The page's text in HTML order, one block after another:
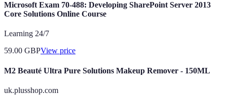
Microsoft Exam 70-488: Developing SharePoint Server 2013
Core Solutions Online Course
Learning 24/7
59.00 GBPView price
M2 Beauté Ultra Pure Solutions Makeup Remover - 150ML
uk.plusshop.com